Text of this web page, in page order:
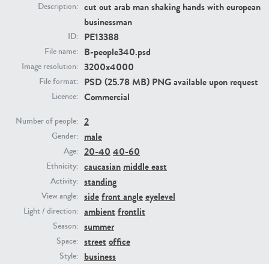
Description: cut out arab man shaking hands with european
businessman
ID: PE13388
File name: B-people340.psd
Image resolution: 3200x4000
File format: PSD (25.78 MB) PNG available upon request
Licence: Commercial
Number of people: 2
Gender: male
Age: 20-40 40-60
Ethnicity: caucasian middle east
Activity: standing
View angle: sidefront angleeyelevel
Light / direction: ambient frontlit
Season: summer
Space: street office
Style: business
PE23313